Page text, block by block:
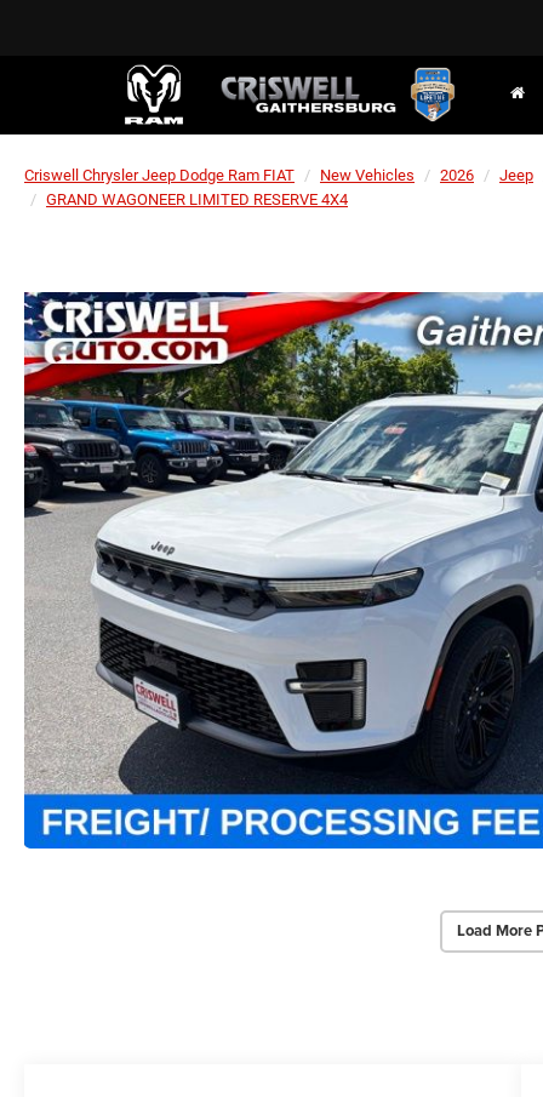
Criswell Chrysler Jeep Dodge Ram FIAT New Vehicles 2026 Jeep
GRAND WAGONEER LIMITED RESERVE 4X4
Load More